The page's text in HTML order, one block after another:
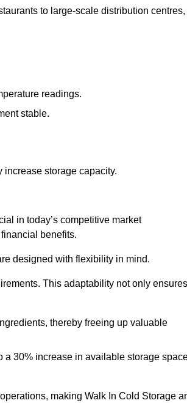
to large-scale distribution centres,
readings.
stable.
increase storage capacity.
in today’s competitive market
benefits.
designed with flexibility in mind.
This adaptability not only ensures
thereby freeing up valuable
a 30% increase in available storage
making Walk In Cold Storage